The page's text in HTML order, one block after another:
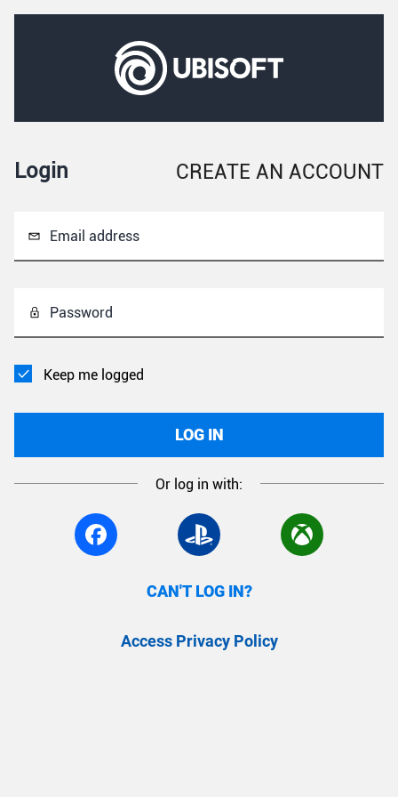
Login CREATE AN ACCOUNT
Email address
Password
Keep me logged
LOG IN
Or log in with:
CAN'T LOG IN?
Access Privacy Policy